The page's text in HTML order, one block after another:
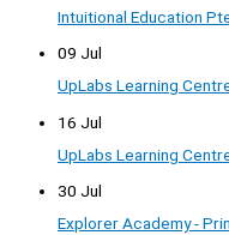
Intuitional Education
09 Jul
UpLabs Learning
16 Jul
UpLabs Learning
30 Jul
Explorer Academy -